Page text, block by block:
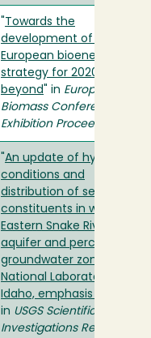
Towards the
development of a
European bioenergy trade
strategy for 2020 and
beyond " in European
Biomass Conference and
Exhibition Proceedings
An update of hydrologic
conditions and
distribution of selected
constituents in water,
Eastern Snake River Plain
aquifer and perched
groundwater zones, Idaho
National Laboratory,
Idaho, emphasis 2016-18
in USGS Scientific
Investigations Reports